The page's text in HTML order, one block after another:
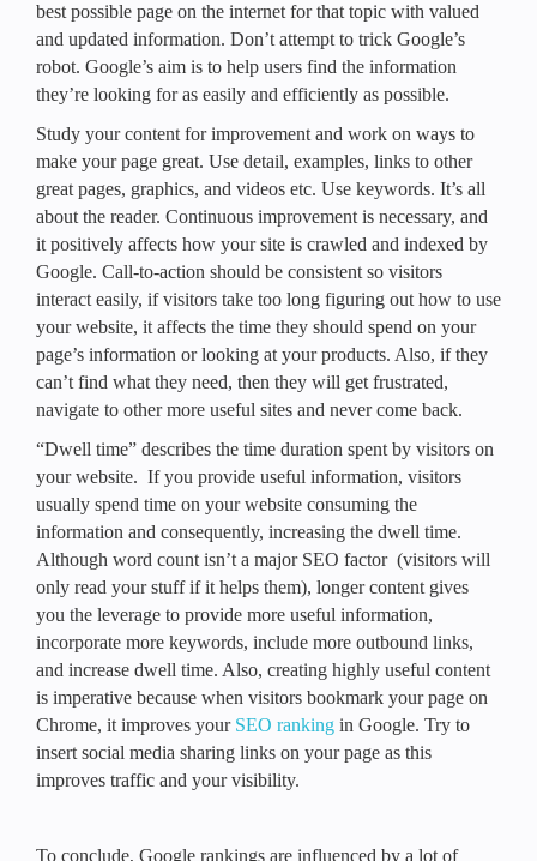
best possible page on the internet for that topic with valued
and updated information. Don’t attempt to trick Google’s
robot. Google’s aim is to help users find the information
they’re looking for as easily and efficiently as possible.
Study your content for improvement and work on ways to
make your page great. Use detail, examples, links to other
great pages, graphics, and videos etc. Use keywords. It’s all
about the reader. Continuous improvement is necessary, and
it positively affects how your site is crawled and indexed by
Google. Call-to-action should be consistent so visitors
interact easily, if visitors take too long figuring out how to use
your website, it affects the time they should spend on your
page’s information or looking at your products. Also, if they
can’t find what they need, then they will get frustrated,
navigate to other more useful sites and never come back.
“Dwell time” describes the time duration spent by visitors on
your website. If you provide useful information, visitors
usually spend time on your website consuming the
information and consequently, increasing the dwell time.
Although word count isn’t a major SEO factor (visitors will
only read your stuff if it helps them), longer content gives
you the leverage to provide more useful information,
incorporate more keywords, include more outbound links,
and increase dwell time. Also, creating highly useful content
is imperative because when visitors bookmark your page on
Chrome, it improves your SEO ranking in Google. Try to
insert social media sharing links on your page as this
improves traffic and your visibility.
To conclude, Google rankings are influenced by a lot of